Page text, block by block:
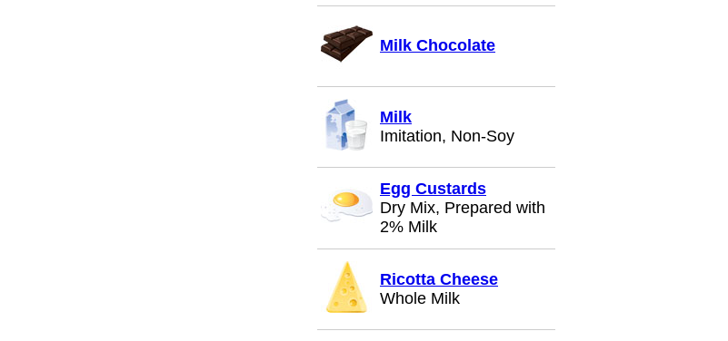
Milk Chocolate
Milk
Imitation, Non-Soy
Egg Custards
Dry Mix, Prepared with
2% Milk
Ricotta Cheese
Whole Milk